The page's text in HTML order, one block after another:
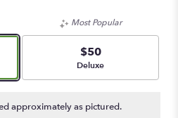
of
5
stars
based
on
ratings.
Most Popular
$50
Arrangement size
Deluxe
approximately as pictured.